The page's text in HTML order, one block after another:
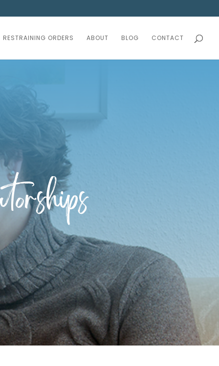
RESTRAINING ORDERS ABOUT BLOG CONTACT